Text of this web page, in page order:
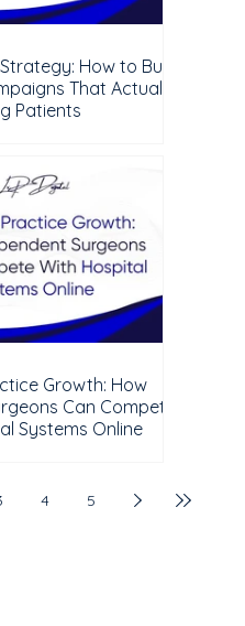
How to Build
That Actually
Patients
Growth: How
Can Compete
Systems Online
4 5